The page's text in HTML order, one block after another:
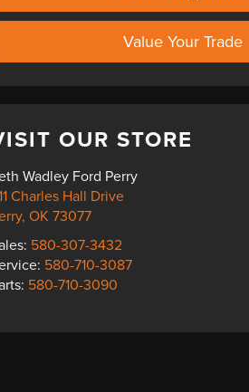
Value Your Trade
OUR STORE
Wadley Ford Perry
Charles Hall Drive
,OK 73077
580-307-3432
580-710-3087
580-710-3090